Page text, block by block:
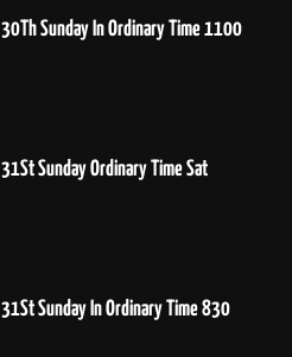
30Th Sunday In Ordinary Time 1100
31St Sunday Ordinary Time Sat
31St Sunday In Ordinary Time 830